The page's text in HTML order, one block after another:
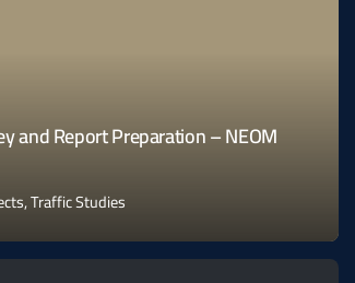
and Report Preparation – NEOM
,Traffic Studies